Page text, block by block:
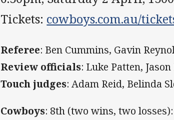
Tickets: cowboys.com.au/
Referee: Ben Cummins, Gavin
Review officials: Luke Patten,
Touch judges: Adam Reid, Belinda
Cowboys: 8th (two wins, two